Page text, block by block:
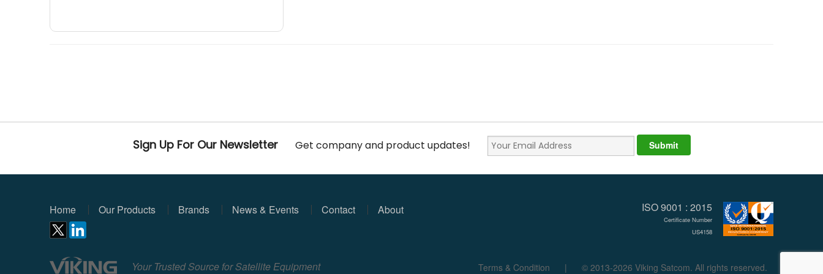
Sign Up For Our Newsletter Get company and product updates!
Home Our Products Brands News & Events Contact About ISO 9001 : 2015
Certificate Number
US4158
Your Trusted Source for Satellite Equipment Terms & Condition | © 2013-2026 Viking Satcom. All rights reserved.